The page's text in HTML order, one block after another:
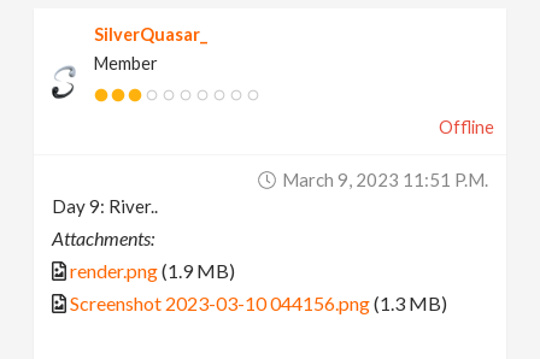
SilverQuasar_
Member
Offline
March 9, 2023 11:51 P.m.
Day 9: River..
Attachments:
render.png(1.9 MB)
Screenshot 2023-03-10 044156.png(1.3 MB)